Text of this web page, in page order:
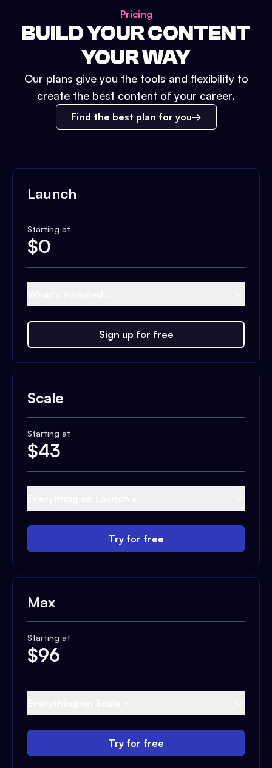
Pricing
BUILD YOUR CONTENT
YOUR WAY
Our plans give you the tools and flexibility to
create the best content of your career.
Find the best plan for you
Launch
Starting at
$0
Sign up for free
Scale
Starting at
$43
Try for free
Max
Starting at
$96
Try for free